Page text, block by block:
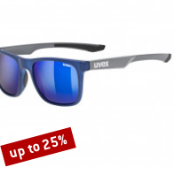
Discount
up to 25%